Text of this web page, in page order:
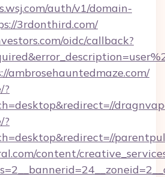
auth/v1/domain-
3rdonthird.com/
oidc/callback?
ambrosehauntedmaze.com/
?
?
content/